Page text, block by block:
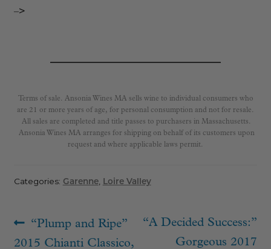
–>
Terms of sale. Ansonia Wines MA sells wine to individual consumers who
are 21 or more years of age, for personal consumption and not for resale.
All sales are completed and title passes to purchasers in Massachusetts.
Ansonia Wines MA arranges for shipping on behalf of its customers upon
request and where applicable laws permit.
Categories: Garenne, Loire Valley
Post
Previous
post:
“Plump and Ripe”
2015 Chianti Classico,
Next
“A Decided Success:”
Gorgeous 2017